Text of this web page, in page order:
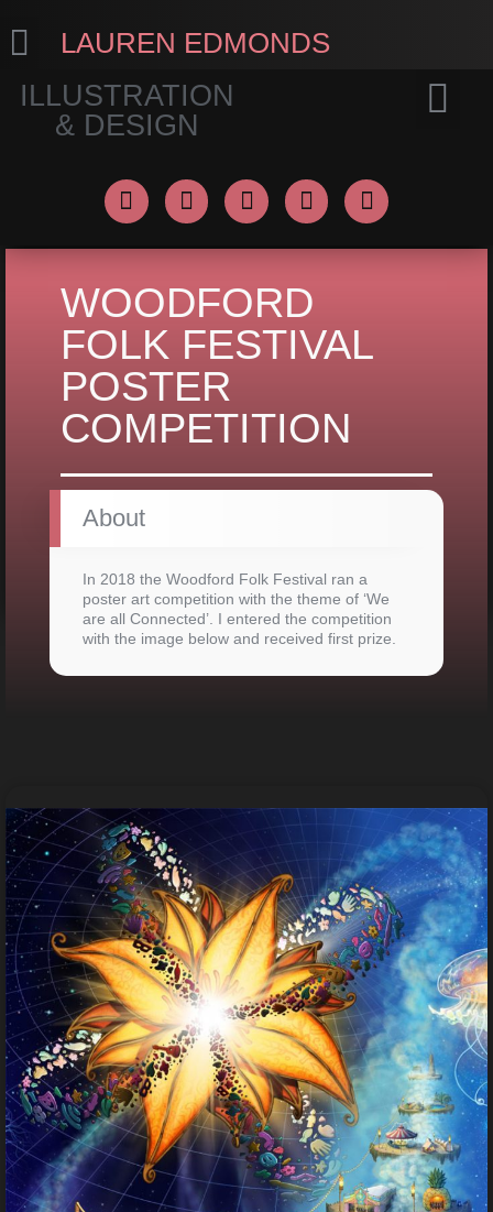
LAUREN EDMONDS
ILLUSTRATION
& DESIGN
WOODFORD
FOLK FESTIVAL
POSTER
COMPETITION
About
In 2018 the Woodford Folk Festival ran a
poster art competition with the theme of ‘We
are all Connected’. I entered the competition
with the image below and received first prize.